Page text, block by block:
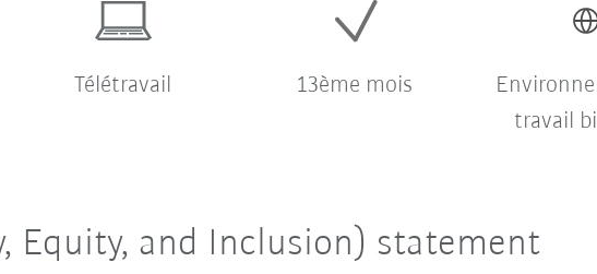
Télétravail 13ème mois
travail
Equity, and Inclusion) statement